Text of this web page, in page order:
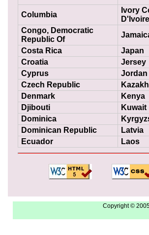
Columbia
Ivory
Congo, Democratic
Republic Of
Costa Rica
Japan
Croatia
Jersey
Cyprus
Jordan
Czech Republic
Denmark
Kenya
Djibouti
Kuwait
Dominica
Dominican Republic
Latvia
Ecuador
Laos
Copyright ©